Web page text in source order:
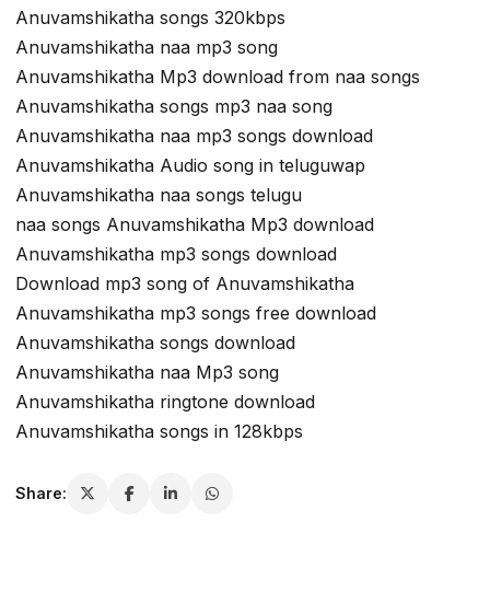
Anuvamshikatha songs 320kbps
Anuvamshikatha naa mp3 song
Anuvamshikatha Mp3 download from naa songs
Anuvamshikatha songs mp3 naa song
Anuvamshikatha naa mp3 songs download
Anuvamshikatha Audio song in teluguwap
Anuvamshikatha naa songs telugu
naa songs Anuvamshikatha Mp3 download
Anuvamshikatha mp3 songs download
Download mp3 song of Anuvamshikatha
Anuvamshikatha mp3 songs free download
Anuvamshikatha songs download
Anuvamshikatha naa Mp3 song
Anuvamshikatha ringtone download
Anuvamshikatha songs in 128kbps
Share: